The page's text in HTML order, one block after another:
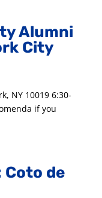
Alumni
City
NY 10019 6:30-
if you
de